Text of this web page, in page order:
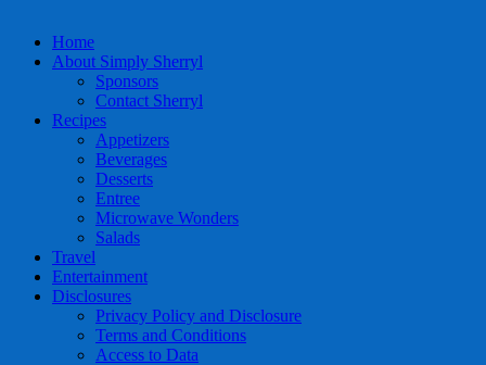
Home
About Simply Sherryl
Sponsors
Contact Sherryl
Recipes
Appetizers
Beverages
Desserts
Entree
Microwave Wonders
Salads
Travel
Entertainment
Disclosures
Privacy Policy and Disclosure
Terms and Conditions
Access to Data